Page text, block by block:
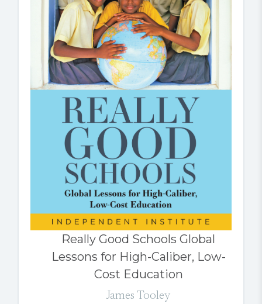
Really Good Schools Global
Lessons for High-Caliber, Low-
Cost Education
James Tooley